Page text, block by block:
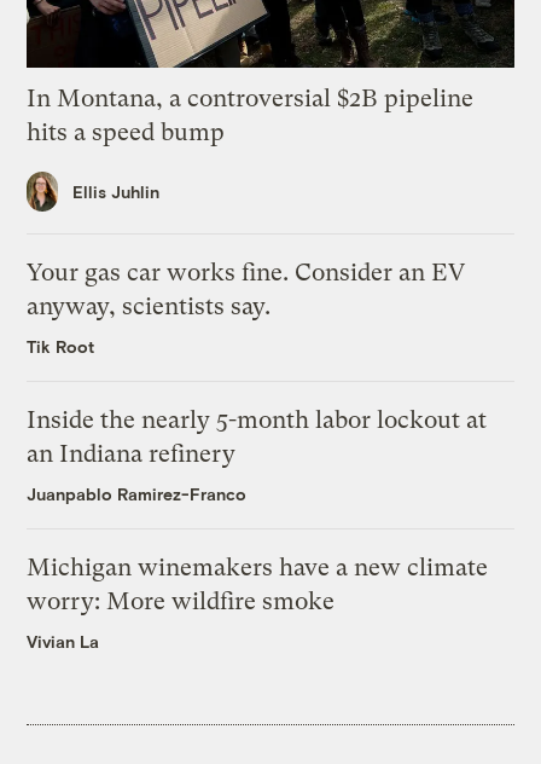
In Montana, a controversial $2B pipeline
hits a speed bump
Ellis Juhlin
Your gas car works fine. Consider an EV
anyway, scientists say.
Tik Root
Inside the nearly 5-month labor lockout at
an Indiana refinery
Juanpablo Ramirez-Franco
Michigan winemakers have a new climate
worry: More wildfire smoke
Vivian La